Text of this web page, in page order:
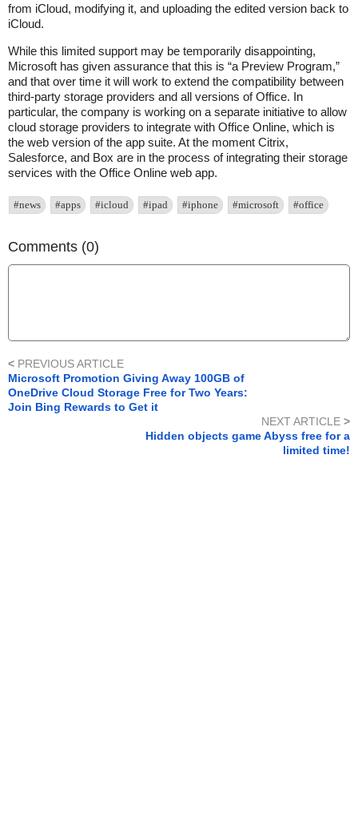
from iCloud, modifying it, and uploading the edited version back to
iCloud.
While this limited support may be temporarily disappointing,
Microsoft has given assurance that this is “a Preview Program,”
and that over time it will work to extend the compatibility between
third-party storage providers and all versions of Office. In
particular, the company is working on a separate initiative to allow
cloud storage providers to integrate with Office Online, which is
the web version of the app suite. At the moment Citrix,
Salesforce, and Box are in the process of integrating their storage
services with the Office Online web app.
#news #apps #icloud #ipad #iphone #microsoft #office
Comments (0)
< PREVIOUS ARTICLE
Microsoft Promotion Giving Away 100GB of
OneDrive Cloud Storage Free for Two Years:
Join Bing Rewards to Get it
NEXT ARTICLE >
Hidden objects game Abyss free for a
limited time!